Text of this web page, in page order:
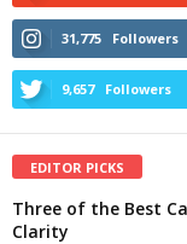
31,775 Followers
9,657 Followers
EDITOR PICKS
Three of the Best
Clarity